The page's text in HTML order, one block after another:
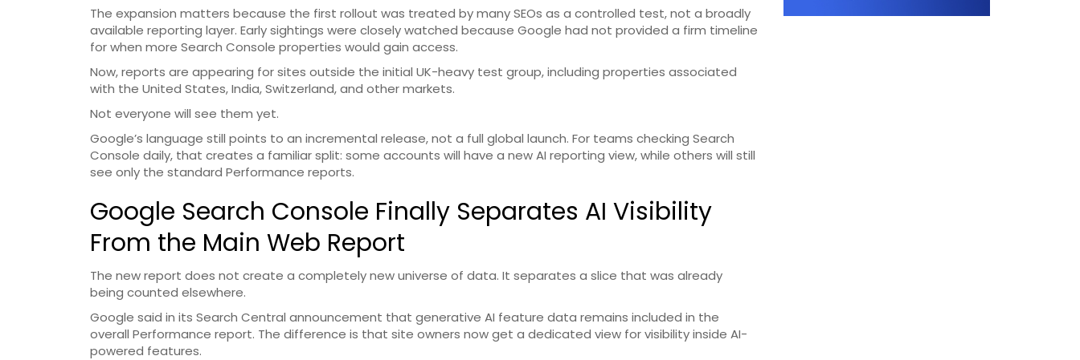
The expansion matters because the first rollout was treated by many SEOs as a controlled test, not a broadly
available reporting layer. Early sightings were closely watched because Google had not provided a firm timeline
for when more Search Console properties would gain access.
Now, reports are appearing for sites outside the initial UK-heavy test group, including properties associated
with the United States, India, Switzerland, and other markets.
Not everyone will see them yet.
Google’s language still points to an incremental release, not a full global launch. For teams checking Search
Console daily, that creates a familiar split: some accounts will have a new AI reporting view, while others will still
see only the standard Performance reports.
Google Search Console Finally Separates AI Visibility
From the Main Web Report
The new report does not create a completely new universe of data. It separates a slice that was already
being counted elsewhere.
Google said in its Search Central announcement that generative AI feature data remains included in the
overall Performance report. The difference is that site owners now get a dedicated view for visibility inside AI-
powered features.